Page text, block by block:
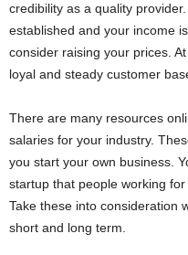
credibility as a quality
established and your income
consider raising your prices.
loyal and steady customer
There are many resources
salaries for your industry.
you start your own business.
startup that people working
Take these into consideration
short and long term.